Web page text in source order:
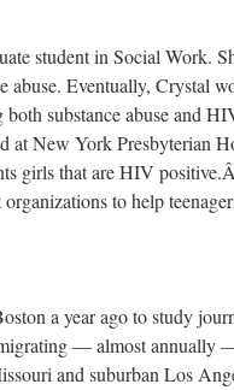
student in Social Work.
abuse. Eventually, Crystal
both substance abuse and
at New York Presbyterian
girls that are HIV
to help
a year ago to study
— almost annually
and suburban Los